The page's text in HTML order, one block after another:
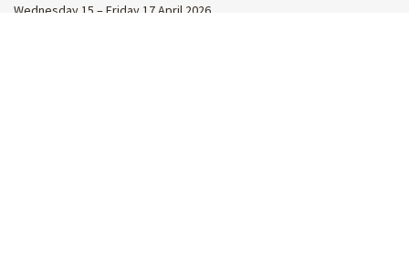
Wednesday 15 – Friday 17 April 2026